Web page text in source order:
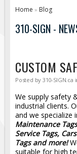
Traffic Signs
Custom Traffic
Information &
Traffic Sign
Radar Signs
Mobile Radar
School Zone
Home » Blog
310-SIGN -
CUSTOM
Posted by 310-SIGN.ca
We supply safety
industrial clients.
and we specialize
Maintenance
Service Tags,
Tags and more!
suitable for high